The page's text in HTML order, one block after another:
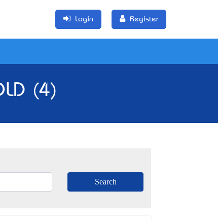
Login Register
(4)